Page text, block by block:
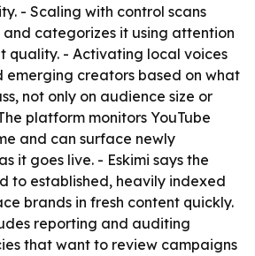
- Scaling with control scans
and categorizes it using attention
quality. - Activating local voices
emerging creators based on what
not only on audience size or
platform monitors YouTube
and can surface newly
it goes live. - Eskimi says the
to established, heavily indexed
brands in fresh content quickly.
reporting and auditing
that want to review campaigns